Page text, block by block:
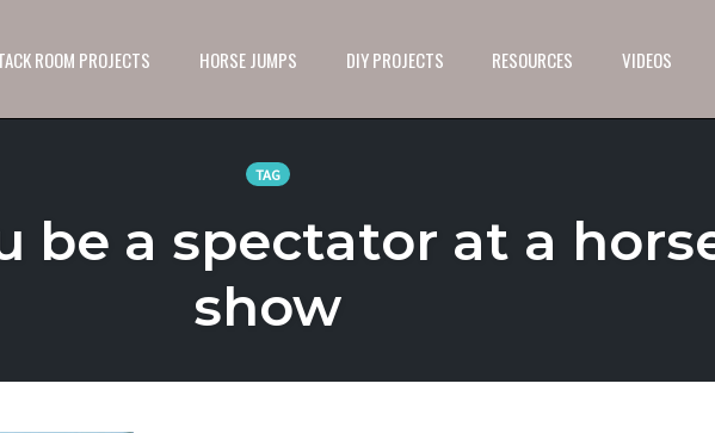
ROOM PROJECTS HORSE JUMPS DIY PROJECTS RESOURCES VIDEOS
TAG
be a spectator at a
show